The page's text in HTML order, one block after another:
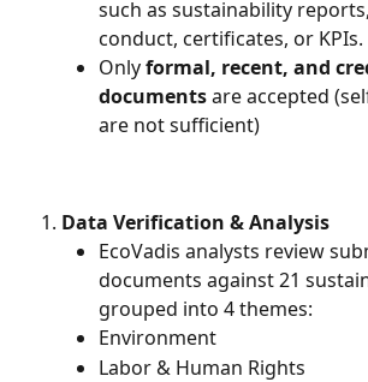
such as sustainability
conduct, certificates, or KPIs.
Only formal, recent, and
documents are accepted
are not sufficient)
Data Verification & Analysis
EcoVadis analysts review
documents against 21
grouped into 4 themes:
Environment
Labor & Human Rights